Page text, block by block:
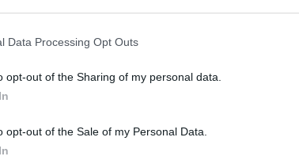
Data Processing Opt Outs
opt-out of the Sharing of my personal data.
opt-out of the Sale of my Personal Data.
access" section.